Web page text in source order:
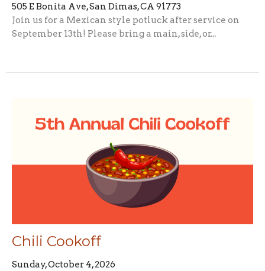
505 E Bonita Ave, San Dimas, CA 91773
Join us for a Mexican style potluck after service on
September 13th! Please bring a main, side, or...
Chili Cookoff
Sunday, October 4, 2026